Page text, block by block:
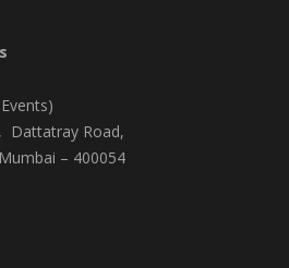
Dattatray Road,
– 400054